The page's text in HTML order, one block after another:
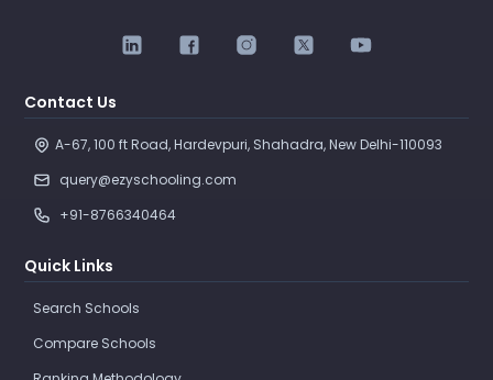
Contact Us
A-67, 100 ft Road, Hardevpuri, Shahadra, New Delhi-110093
query@ezyschooling.com
+91-8766340464
Quick Links
Search Schools
Compare Schools